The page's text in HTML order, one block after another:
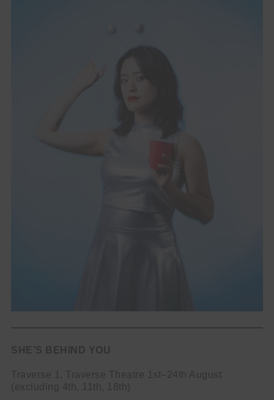
SHE’S BEHIND YOU
Traverse 1, Traverse Theatre 1st–24th August
(excluding 4th, 11th, 18th)